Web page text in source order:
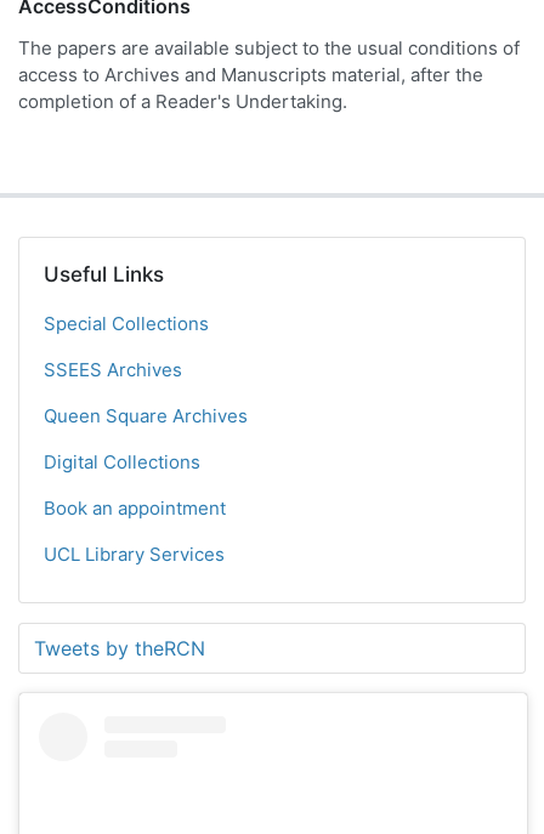
AccessConditions
The papers are available subject to the usual conditions of
access to Archives and Manuscripts material, after the
completion of a Reader's Undertaking.
Useful Links
Special Collections
SSEES Archives
Queen Square Archives
Digital Collections
Book an appointment
UCL Library Services
Tweets by theRCN